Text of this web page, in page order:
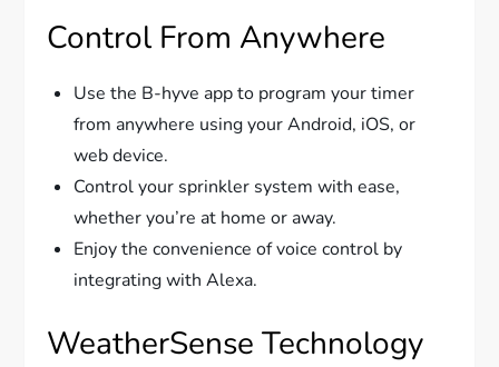
Control From Anywhere
Use the B-hyve app to program your timer
from anywhere using your Android, iOS, or
web device.
Control your sprinkler system with ease,
whether you’re at home or away.
Enjoy the convenience of voice control by
integrating with Alexa.
WeatherSense Technology